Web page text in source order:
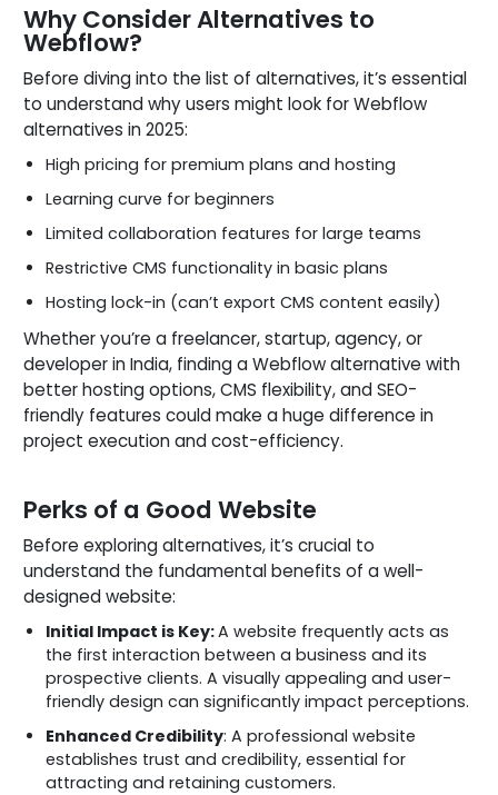
Why Consider Alternatives to
Webflow?
Before diving into the list of alternatives, it’s essential
to understand why users might look for Webflow
alternatives in 2025:
High pricing for premium plans and hosting
Learning curve for beginners
Limited collaboration features for large teams
Restrictive CMS functionality in basic plans
Hosting lock-in (can’t export CMS content easily)
Whether you’re a freelancer, startup, agency, or
developer in India, finding a Webflow alternative with
better hosting options, CMS flexibility, and SEO-
friendly features could make a huge difference in
project execution and cost-efficiency.
Perks of a Good Website
Before exploring alternatives, it’s crucial to
understand the fundamental benefits of a well-
designed website:
Initial Impact is Key:A website frequently acts as
the first interaction between a business and its
prospective clients. A visually appealing and user-
friendly design can significantly impact perceptions.
Enhanced Credibility: A professional website
establishes trust and credibility, essential for
attracting and retaining customers.